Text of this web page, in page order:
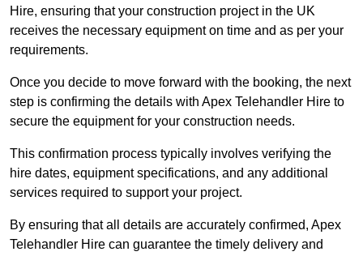
Hire, ensuring that your construction project in the UK
receives the necessary equipment on time and as per your
requirements.
Once you decide to move forward with the booking, the next
step is confirming the details with Apex Telehandler Hire to
secure the equipment for your construction needs.
This confirmation process typically involves verifying the
hire dates, equipment specifications, and any additional
services required to support your project.
By ensuring that all details are accurately confirmed, Apex
Telehandler Hire can guarantee the timely delivery and